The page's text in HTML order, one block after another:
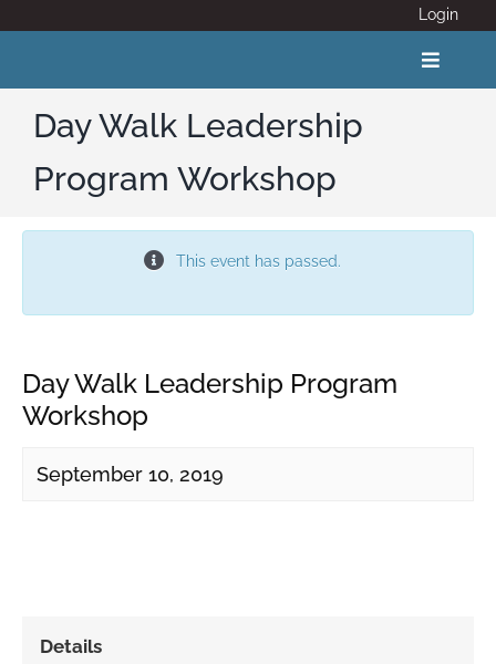
to
Login
Toggle
ABOUT
Adventure Activity Standards
Members
Day Walk Leadership
Program Workshop
This event has passed.
Day Walk Leadership Program
Workshop
September 10, 2019
Details